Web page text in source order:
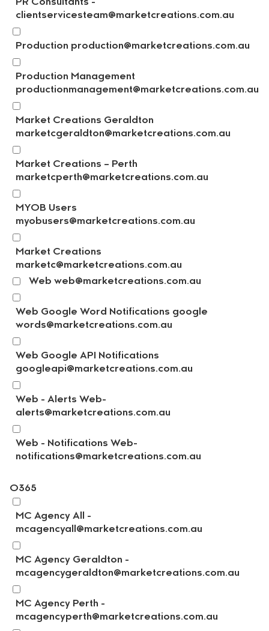
PR Consultants -
clientservicesteam@marketcreations.com.au
Production production@marketcreations.com.au
Production Management
productionmanagement@marketcreations.com.au
Market Creations Geraldton
marketcgeraldton@marketcreations.com.au
Market Creations – Perth
marketcperth@marketcreations.com.au
MYOB Users
myobusers@marketcreations.com.au
Market Creations
marketc@marketcreations.com.au
Web web@marketcreations.com.au
Web Google Word Notifications google
words@marketcreations.com.au
Web Google API Notifications
googleapi@marketcreations.com.au
Web - Alerts Web-
alerts@marketcreations.com.au
Web - Notifications Web-
notifications@marketcreations.com.au
O365
MC Agency All -
mcagencyall@marketcreations.com.au
MC Agency Geraldton -
mcagencygeraldton@marketcreations.com.au
MC Agency Perth -
mcagencyperth@marketcreations.com.au